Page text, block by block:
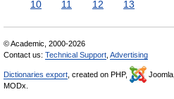
10
11 12 13
© Academic, 2000-2026
Contact us: Technical Support Advertising
Dictionaries export , created on PHP, Joomla,
MODx.